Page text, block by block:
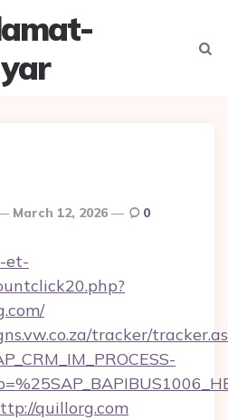
yar
March 12, 2026 0
et-
tracker/
quillorg.com